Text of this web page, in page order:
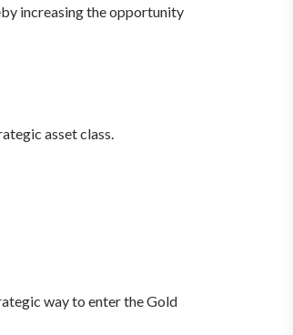
increasing the opportunity
asset class.
way to enter the Gold